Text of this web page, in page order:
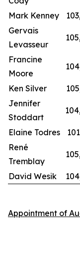
Mark Kenney
Gervais
Levasseur
Francine
Moore
Ken Silver
Jennifer
Stoddart
Elaine Todres
René
Tremblay
David Wesik
Appointment of